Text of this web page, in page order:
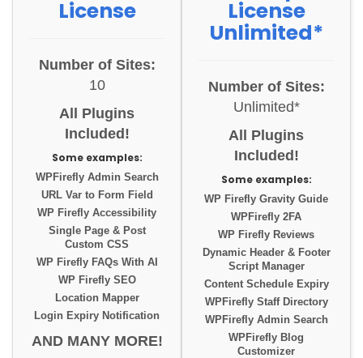
License
Number of Sites:
10
All Plugins
Included!
Some examples:
WPFirefly Admin Search
URL Var to Form Field
WP Firefly Accessibility
Single Page & Post
Custom CSS
WP Firefly FAQs With AI
WP Firefly SEO
Location Mapper
Login Expiry Notification
AND MANY MORE!
License
Unlimited*
Number of Sites:
Unlimited*
All Plugins
Included!
Some examples:
WP Firefly Gravity Guide
WPFirefly 2FA
WP Firefly Reviews
Dynamic Header & Footer
Script Manager
Content Schedule Expiry
WPFirefly Staff Directory
WPFirefly Admin Search
WPFirefly Blog
Customizer